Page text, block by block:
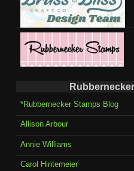
*Rubbernecker Stamps Blog
Allison Arbour
Annie Williams
Carol Hintemeier